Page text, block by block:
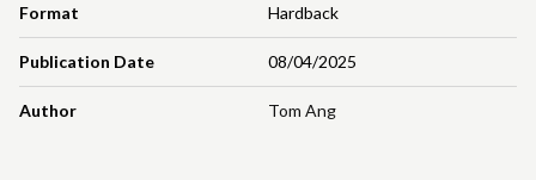
Format Hardback
Publication Date 08/04/2025
Author Tom Ang